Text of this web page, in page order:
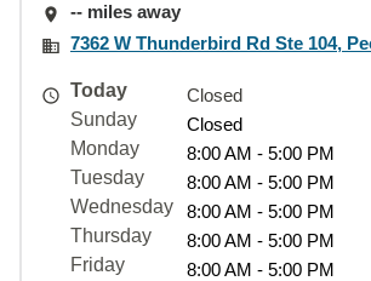
-- miles away
7362 W Thunderbird Rd Ste 104,
Today
Closed
Sunday
Closed
Monday
8:00 AM - 5:00 PM
Tuesday
8:00 AM - 5:00 PM
Wednesday
8:00 AM - 5:00 PM
Thursday
8:00 AM - 5:00 PM
Friday
8:00 AM - 5:00 PM